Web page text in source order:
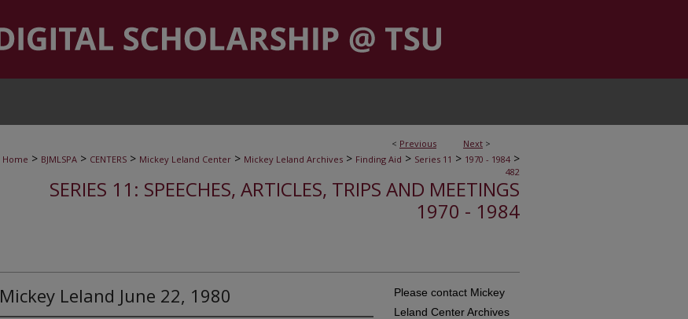
< Previous Next >
Home > BJMLSPA > CENTERS > Mickey Leland Center > Mickey Leland Archives > Finding Aid > Series 11 > 1970 - 1984 >
482
SERIES 11: SPEECHES, ARTICLES, TRIPS AND MEETINGS
1970 - 1984
Mickey Leland June 22, 1980
Please contact Mickey
Leland Center Archives